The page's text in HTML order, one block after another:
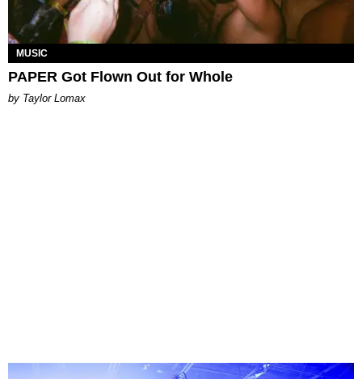
MUSIC
PAPER Got Flown Out for Whole
by Taylor Lomax